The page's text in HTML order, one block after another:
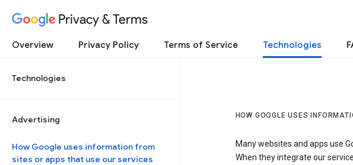
Privacy & Terms
Overview Privacy Policy Terms of Service Technologies
Technologies
Advertising
How Google uses information from
sites or apps that use our services
HOW GOOGLE USES
Many websites and apps use
When they integrate our